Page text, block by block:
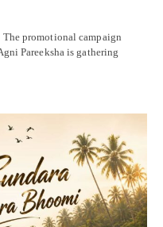
promotional campaign
Pareeksha is gathering